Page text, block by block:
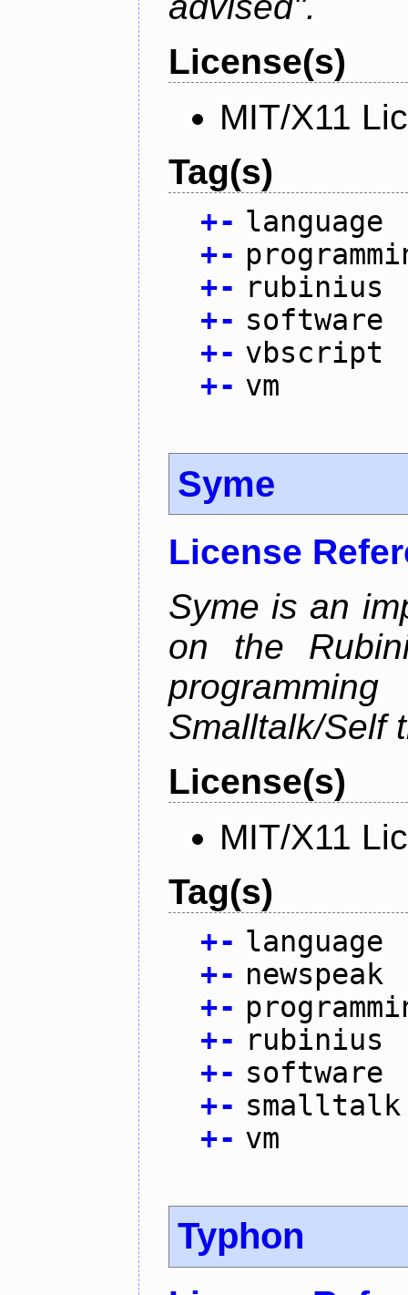
License(s)
MIT/X11
Tag(s)
+- language
+-
+- rubinius
+- software
+- vbscript
+- vm
Syme
License
Syme is an
on the
Smalltalk/Self
License(s)
MIT/X11
Tag(s)
+- language
+- newspeak
+-
+- rubinius
+- software
+- smalltalk
+- vm
Typhon